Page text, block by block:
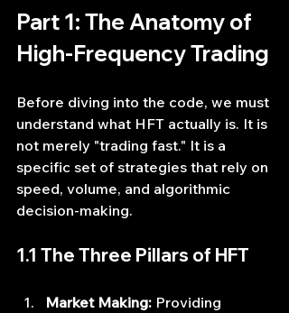
Part 1: The Anatomy of
High-Frequency Trading
Before diving into the code, we must
understand what HFT actually is. It is
not merely "trading fast." It is a
specific set of strategies that rely on
speed, volume, and algorithmic
decision-making.
1.1 The Three Pillars of HFT
Market Making: Providing